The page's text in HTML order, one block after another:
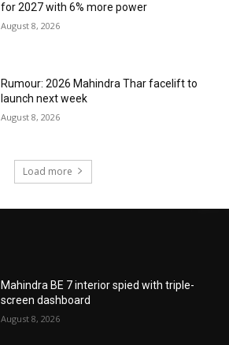
for 2027 with 6% more power
August 8, 2026
Rumour: 2026 Mahindra Thar facelift to
launch next week
August 8, 2026
Load more
Mahindra BE 7 interior spied with triple-
screen dashboard
August 8, 2026